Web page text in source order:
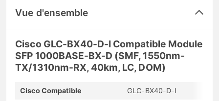
Vue d'ensemble
Cisco GLC-BX40-D-I Compatible Module
SFP 1000BASE-BX-D (SMF, 1550nm-
TX/1310nm-RX, 40km, LC, DOM)
Cisco Compatible GLC-BX40-D-I